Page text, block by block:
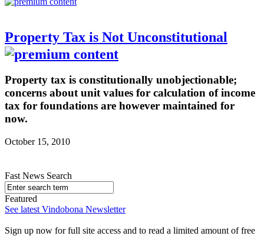
Property Tax is Not Unconstitutional
Property tax is constitutionally unobjectionable;
concerns about unit values for calculation of income
tax for foundations are however maintained for
now.
October 15, 2010
Fast News Search
Featured
See latest Vindobona Newsletter
Sign up now for full site access and to read a limited amount of free